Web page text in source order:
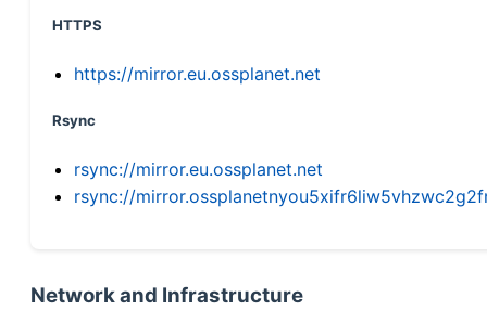
HTTPS
https://mirror.eu.ossplanet.net
Rsync
rsync://mirror.eu.ossplanet.net
rsync://
Network and Infrastructure